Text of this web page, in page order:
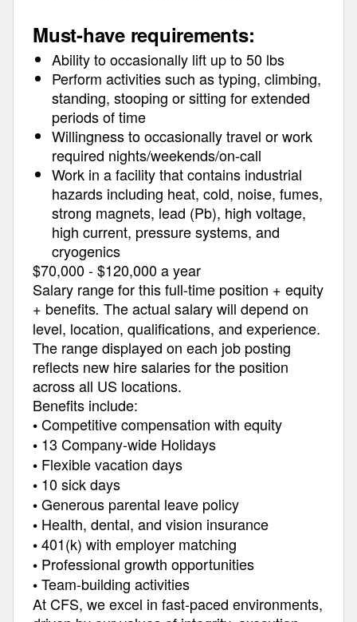
Must-have requirements:
Ability to occasionally lift up to 50 lbs
Perform activities such as typing, climbing,
standing, stooping or sitting for extended
periods of time
Willingness to occasionally travel or work
required nights/weekends/on-call
Work in a facility that contains industrial
hazards including heat, cold, noise, fumes,
strong magnets, lead (Pb), high voltage,
high current, pressure systems, and
cryogenics
$70,000 - $120,000 a year
Salary range for this full-time position + equity
+ benefits. The actual salary will depend on
level, location, qualifications, and experience.
The range displayed on each job posting
reflects new hire salaries for the position
across all US locations.
Benefits include:
•Competitive compensation with equity
• 13 Company-wide Holidays
• Flexible vacation days
• 10 sick days
•Generous parental leave policy
• Health, dental, and vision insurance
•401(k) with employer matching
• Professional growth opportunities
•Team-building activities
At CFS, we excel in fast-paced environments,